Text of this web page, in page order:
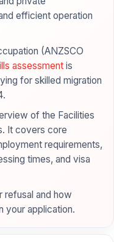
efficient operation
(ANZSCO
assessment is
for skilled migration
of the Facilities
It covers core
requirements,
times, and visa
refusal and how
your application.